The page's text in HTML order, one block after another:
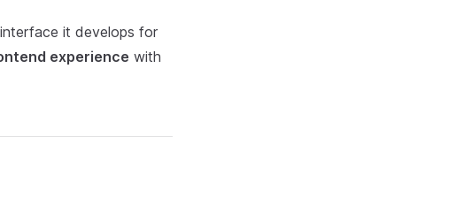
it develops for
experience with